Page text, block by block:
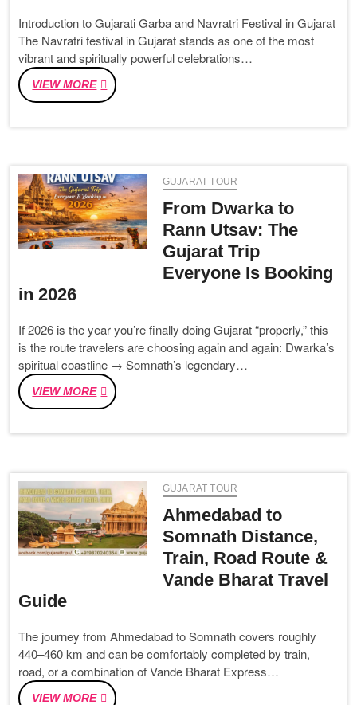
Introduction to Gujarati Garba and Navratri Festival in Gujarat
The Navratri festival in Gujarat stands as one of the most
vibrant and spiritually powerful celebrations…
VIEW MOREGUJARATI
GARBA
RITUALS
&
CELEBRATION
GUIDE
GUJARAT TOUR
From Dwarka to
Rann Utsav: The
Gujarat Trip
Everyone Is Booking
in 2026
If 2026 is the year you’re finally doing Gujarat “properly,” this
is the route travelers are choosing again and again: Dwarka’s
spiritual coastline → Somnath’s legendary…
VIEW MOREFROM
DWARKA
THE
GUJARAT
TRIP
EVERYONE
IS
BOOKING
GUJARAT TOUR
Ahmedabad to
Somnath Distance,
Train, Road Route &
Vande Bharat Travel
Guide
The journey from Ahmedabad to Somnath covers roughly
440–460 km and can be comfortably completed by train,
road, or a combination of Vande Bharat Express…
VIEW MOREAHMEDABAD